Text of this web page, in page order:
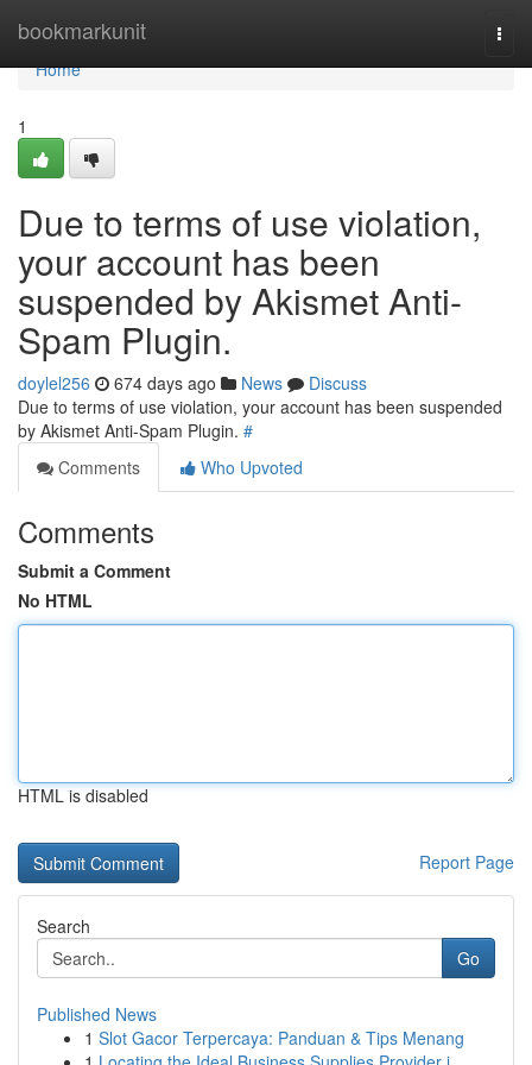
bookmarkunit
Home
Home
1
Due to terms of use violation,
your account has been
suspended by Akismet Anti-
Spam Plugin.
doylel256 674 days ago News
Discuss
Due to terms of use violation, your account has been suspended
by Akismet Anti-Spam Plugin. #
Comments
Who Upvoted
Comments
Submit a Comment
No HTML
HTML is disabled
Report Page
Search
Go
Published News
1 Slot Gacor Terpercaya: Panduan & Tips Menang